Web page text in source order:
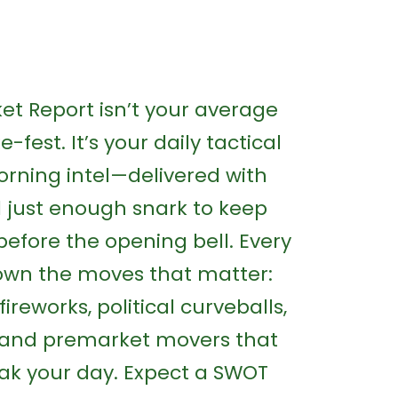
Report isn’t your average
fest. It’s your daily tactical
intel—delivered with
just enough snark to keep
the opening bell. Every
the moves that matter:
political curveballs,
premarket movers that
your day. Expect a SWOT